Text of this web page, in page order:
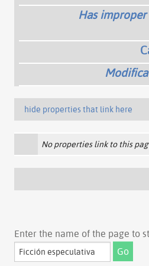
Has
hide properties that link here
No properties link to this
Enter the name of the page to